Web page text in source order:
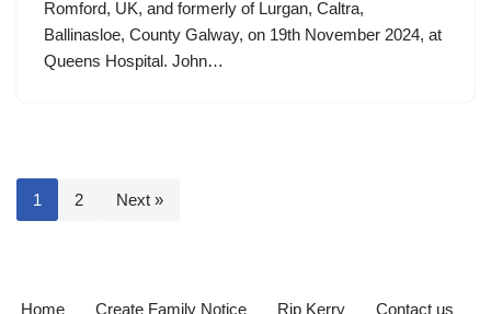
Romford, UK, and formerly of Lurgan, Caltra,
Ballinasloe, County Galway, on 19th November 2024, at
Queens Hospital. John…
1 2 Next »
Home Create Family Notice Rip Kerry Contact us